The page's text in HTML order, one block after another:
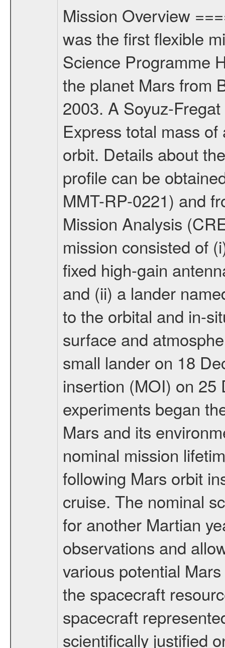
Mission Overview
was the first flexible
Science Programme
the planet Mars from
2003. A Soyuz-
Express total mass
orbit. Details about
profile can be
MMT-RP-0221) and
Mission Analysis
mission consisted of
fixed high-gain
and (ii) a lander
to the orbital and in-
surface and
small lander on 18
insertion (MOI) on 25
experiments began
Mars and its
nominal mission
following Mars orbit
cruise. The nominal
for another Martian
observations and
various potential
the spacecraft
spacecraft
scientifically justified